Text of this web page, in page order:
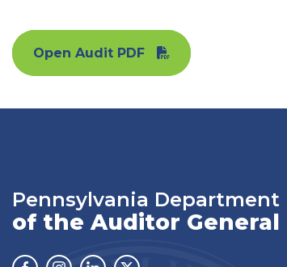
Open Audit PDF
Pennsylvania Department
of the Auditor General